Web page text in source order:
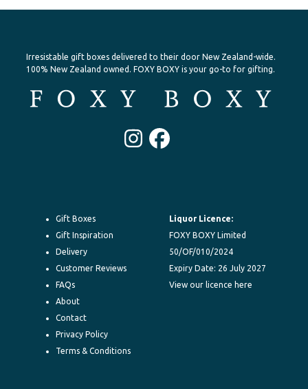
Irresistable gift boxes delivered to their door New Zealand-wide.
100% New Zealand owned. FOXY BOXY is your go-to for gifting.
Instagram
Facebook
Gift Boxes
Gift Inspiration
Delivery
Customer Reviews
FAQs
About
Contact
Privacy Policy
Terms & Conditions
Liquor Licence:
FOXY BOXY Limited
50/OF/010/2024
Expiry Date: 26 July 2027
View our licence here